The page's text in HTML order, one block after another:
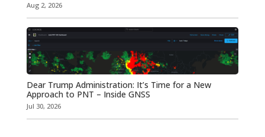
Aug 2, 2026
Dear Trump Administration: It’s Time for a New
Approach to PNT – Inside GNSS
Jul 30, 2026